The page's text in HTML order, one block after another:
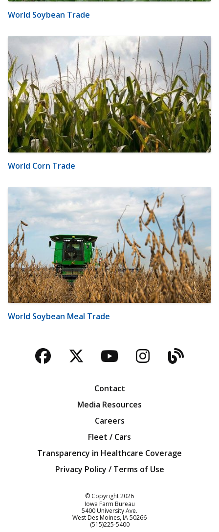
World Soybean Trade
World Corn Trade
World Soybean Meal Trade
Facebook
TwitterYouTubeBlog
Contact
Media Resources
Careers
Fleet / Cars
Transparency in Healthcare Coverage
Privacy Policy / Terms of Use
© Copyright2026
Iowa Farm Bureau
5400 University Ave.
West Des Moines IA50266
Customer Service
(515)225-5400